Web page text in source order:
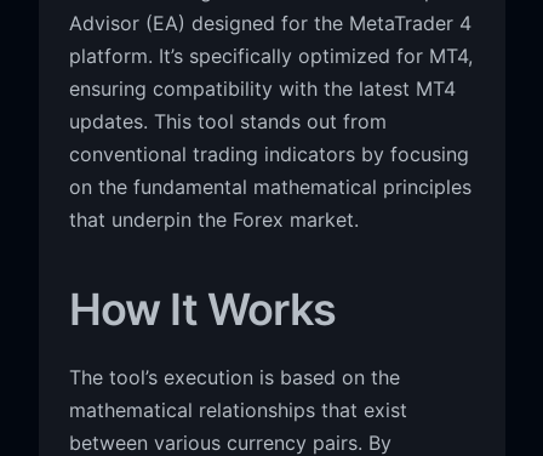
Advisor (EA) designed for the MetaTrader 4
platform. It’s specifically optimized for MT4,
ensuring compatibility with the latest MT4
updates. This tool stands out from
conventional trading indicators by focusing
on the fundamental mathematical principles
that underpin the Forex market.
How It Works
The tool’s execution is based on the
mathematical relationships that exist
between various currency pairs. By